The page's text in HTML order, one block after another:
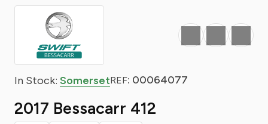
In Stock: SomersetREF: 00064077
2017 Bessacarr 412
Favourite
Print Share